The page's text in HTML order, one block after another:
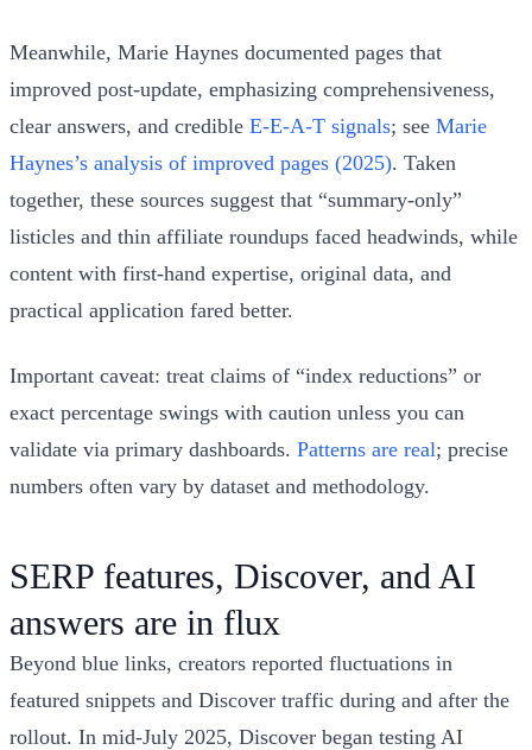
Meanwhile, Marie Haynes documented pages that
improved post‑update, emphasizing comprehensiveness,
clear answers, and credible E‑E‑A‑T signals; see Marie
Haynes’s analysis of improved pages (2025). Taken
together, these sources suggest that “summary‑only”
listicles and thin affiliate roundups faced headwinds, while
content with first‑hand expertise, original data, and
practical application fared better.
Important caveat: treat claims of “index reductions” or
exact percentage swings with caution unless you can
validate via primary dashboards. Patterns are real; precise
numbers often vary by dataset and methodology.
SERP features, Discover, and AI
answers are in flux
Beyond blue links, creators reported fluctuations in
featured snippets and Discover traffic during and after the
rollout. In mid‑July 2025, Discover began testing AI